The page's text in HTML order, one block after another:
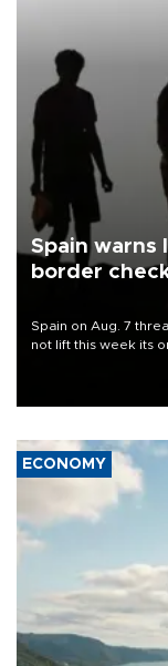
Spain warns
border
Spain on Aug. 7
not lift this week its
ECONOMY